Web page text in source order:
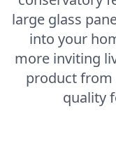
large glass
into your
more inviting
product from
quality